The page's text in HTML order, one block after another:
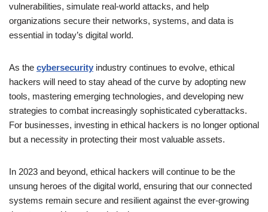
vulnerabilities, simulate real-world attacks, and help
organizations secure their networks, systems, and data is
essential in today’s digital world.
As the cybersecurity industry continues to evolve, ethical
hackers will need to stay ahead of the curve by adopting new
tools, mastering emerging technologies, and developing new
strategies to combat increasingly sophisticated cyberattacks.
For businesses, investing in ethical hackers is no longer optional
but a necessity in protecting their most valuable assets.
In 2023 and beyond, ethical hackers will continue to be the
unsung heroes of the digital world, ensuring that our connected
systems remain secure and resilient against the ever-growing